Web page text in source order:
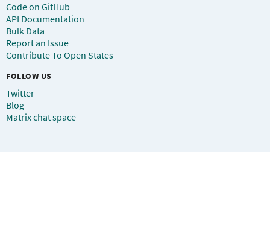
Code on GitHub
API Documentation
Bulk Data
Report an Issue
Contribute To Open States
FOLLOW US
Twitter
Blog
Matrix chat space